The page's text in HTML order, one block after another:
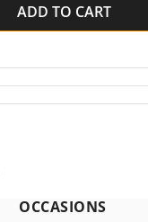
ADD TO CART
OCCASIONS